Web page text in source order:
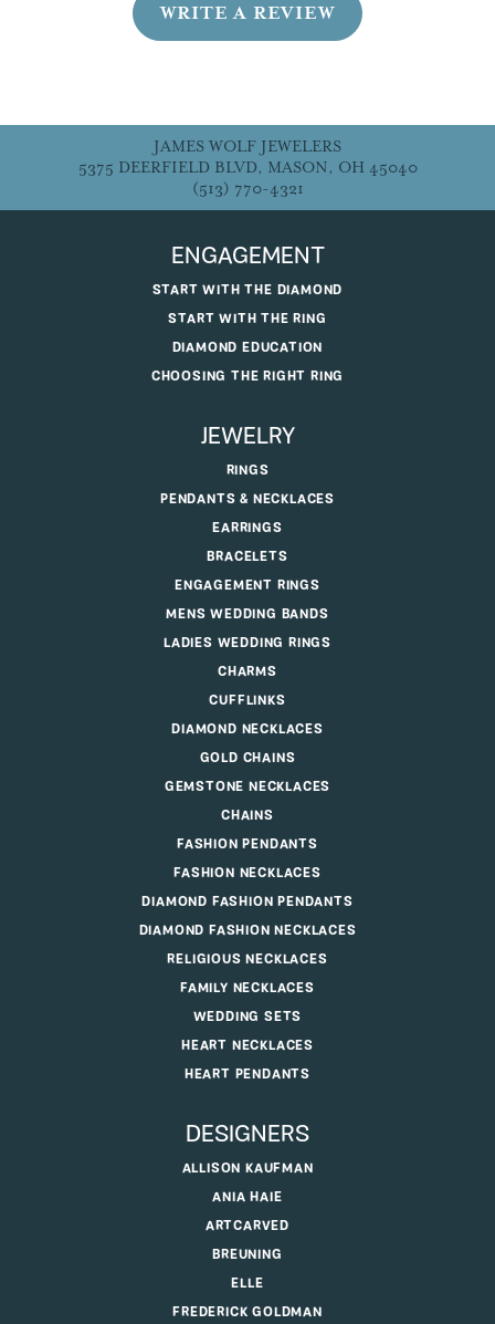
WRITE A REVIEW
JAMES WOLF JEWELERS
5375 DEERFIELD BLVD, MASON, OH 45040
(513) 770-4321
ENGAGEMENT
START WITH THE DIAMOND
START WITH THE RING
DIAMOND EDUCATION
CHOOSING THE RIGHT RING
JEWELRY
RINGS
PENDANTS & NECKLACES
EARRINGS
BRACELETS
ENGAGEMENT RINGS
MENS WEDDING BANDS
LADIES WEDDING RINGS
CHARMS
CUFFLINKS
DIAMOND NECKLACES
GOLD CHAINS
GEMSTONE NECKLACES
CHAINS
FASHION PENDANTS
FASHION NECKLACES
DIAMOND FASHION PENDANTS
DIAMOND FASHION NECKLACES
RELIGIOUS NECKLACES
FAMILY NECKLACES
WEDDING SETS
HEART NECKLACES
HEART PENDANTS
DESIGNERS
ALLISON KAUFMAN
ANIA HAIE
ARTCARVED
BREUNING
ELLE
FREDERICK GOLDMAN